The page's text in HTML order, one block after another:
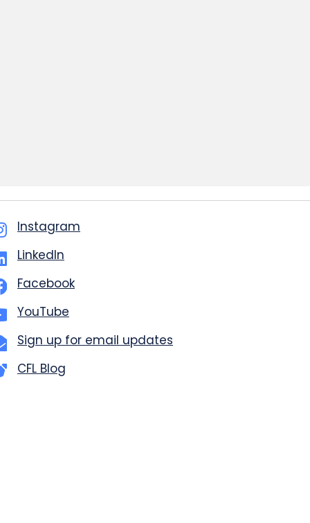
Instagram
LinkedIn
Facebook
YouTube
Sign up for email updates
CFL Blog